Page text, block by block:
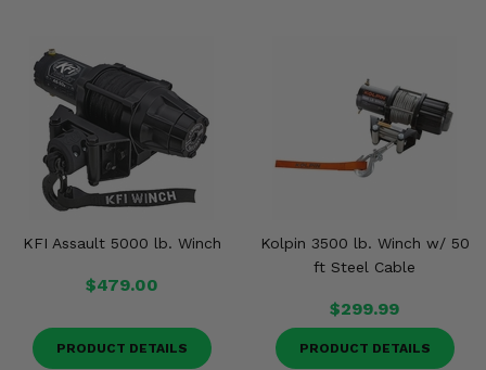
KFI Assault 5000 lb. Winch
$479.00
PRODUCT DETAILS
Kolpin 3500 lb. Winch w/ 50
ft Steel Cable
$299.99
PRODUCT DETAILS